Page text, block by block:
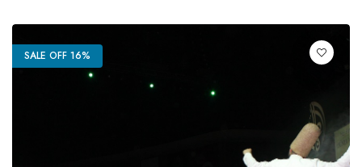
SALE OFF 16%